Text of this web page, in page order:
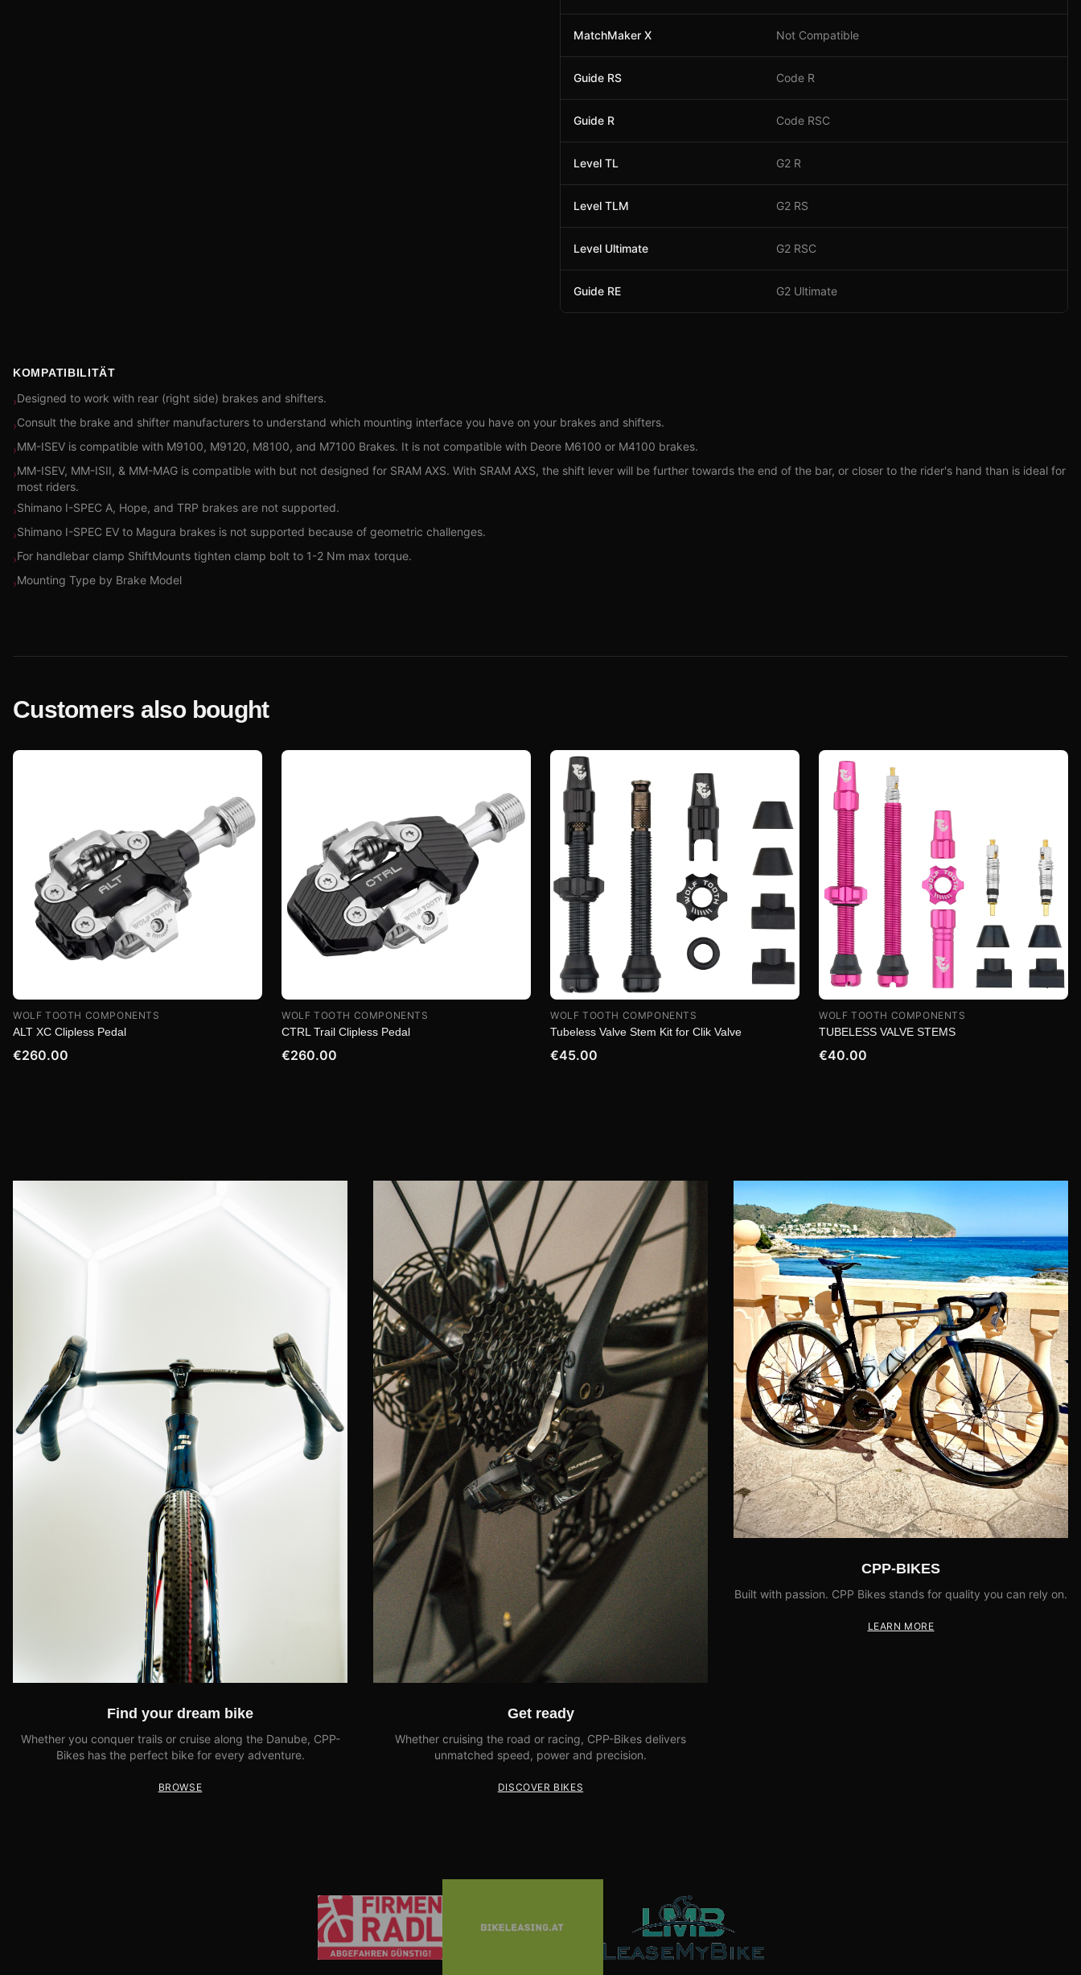
MatchMaker X Not Compatible
Guide RS Code R
Guide R Code RSC
Level TL G2 R
Level TLM G2 RS
Level Ultimate G2 RSC
Guide RE G2 Ultimate
KOMPATIBILITÄT
›Designed to work with rear (right side) brakes and shifters.
›Consult the brake and shifter manufacturers to understand which mounting interface you have on your brakes and shifters.
›MM-ISEV is compatible with M9100, M9120, M8100, and M7100 Brakes. It is not compatible with Deore M6100 or M4100 brakes.
›MM-ISEV, MM-ISII, & MM-MAG is compatible with but not designed for SRAM AXS. With SRAM AXS, the shift lever will be further towards the end of the bar, or closer to the rider's hand than is ideal for
most riders.
›Shimano I-SPEC A, Hope, and TRP brakes are not supported.
›Shimano I-SPEC EV to Magura brakes is not supported because of geometric challenges.
›For handlebar clamp ShiftMounts tighten clamp bolt to 1-2 Nm max torque.
›Mounting Type by Brake Model
Customers also bought
WOLF TOOTH COMPONENTS
ALT XC Clipless Pedal
€260.00
WOLF TOOTH COMPONENTS
CTRL Trail Clipless Pedal
€260.00
WOLF TOOTH COMPONENTS
Tubeless Valve Stem Kit for Clik Valve
€45.00
WOLF TOOTH COMPONENTS
TUBELESS VALVE STEMS
€40.00
Find your dream bike
Whether you conquer trails or cruise along the Danube, CPP-
Bikes has the perfect bike for every adventure.
BROWSE
Get ready
Whether cruising the road or racing, CPP-Bikes delivers
unmatched speed, power and precision.
DISCOVER BIKES
CPP-BIKES
Built with passion. CPP Bikes stands for quality you can rely on.
LEARN MORE